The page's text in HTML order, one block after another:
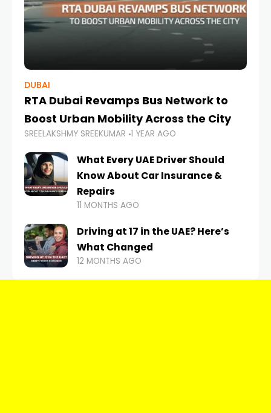
DUBAI
RTA Dubai Revamps Bus Network to
Boost Urban Mobility Across the City
SREELAKSHMY SREEKUMAR 1 YEAR AGO
What Every UAE Driver Should
Know About Car Insurance &
Repairs
11 MONTHS AGO
Driving at 17 in the UAE? Here’s
What Changed
12 MONTHS AGO